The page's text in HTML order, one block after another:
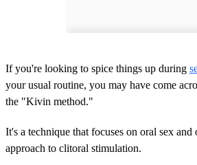
If you're looking to spice things up during
your usual routine, you may have come
the "Kivin method."
It's a technique that focuses on oral sex
approach to clitoral stimulation.